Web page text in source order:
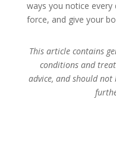
ways you notice
force, and give your
This article contains
conditions and
advice, and should